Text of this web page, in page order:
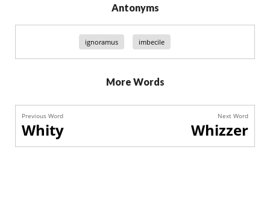
Antonyms
ignoramus imbecile
More Words
Previous Word
Whity
Next Word
Whizzer